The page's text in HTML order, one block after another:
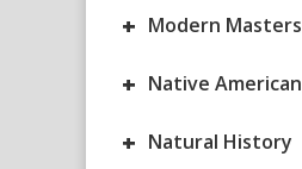
+ Modern Masters
+ Native American
+ Natural History